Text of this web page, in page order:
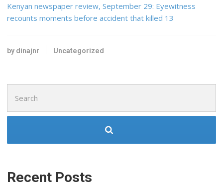
Kenyan newspaper review, September 29: Eyewitness
recounts moments before accident that killed 13
by dinajnr Uncategorized
for:
Recent Posts